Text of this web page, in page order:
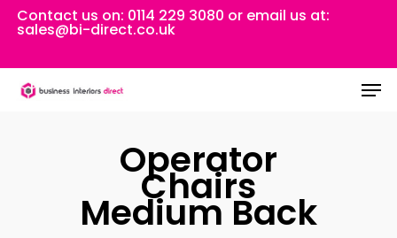
Skip
main
content
Contact us on: 0114 229 3080 or email us at:
sales@bi-direct.co.uk
Operator
Chairs
Medium Back
Menu